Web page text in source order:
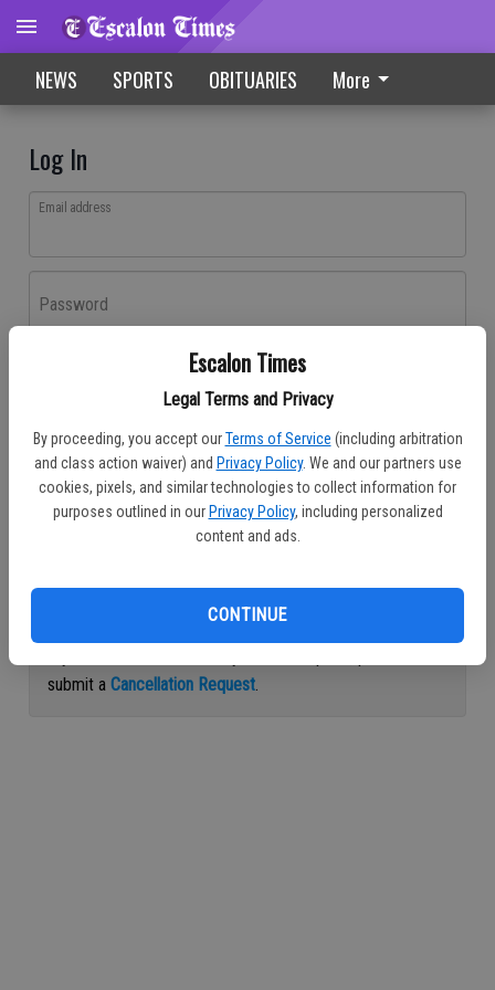
Escalon Times
Legal Terms and Privacy
By proceeding, you accept our Terms of Service (including arbitration
and class action waiver) and Privacy Policy. We and our partners use
cookies, pixels, and similar technologies to collect information for
purposes outlined in our Privacy Policy, including personalized
content and ads.
CONTINUE
NEWS SPORTS OBITUARIES More
Log In
Email address
Password
Don't have an account yet?Register here
Log In
Continue with Facebook
submit a Cancellation Request.